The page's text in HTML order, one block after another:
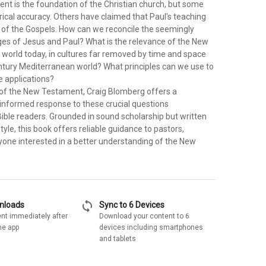
is the foundation of the Christian church, but some
accuracy. Others have claimed that Paul's teaching
the Gospels. How can we reconcile the seemingly
of Jesus and Paul? What is the relevance of the New
today, in cultures far removed by time and space
Mediterranean world? What principles can we use to
applications?
the New Testament, Craig Blomberg offers a
response to these crucial questions
readers. Grounded in sound scholarship but written
this book offers reliable guidance to pastors,
interested in a better understanding of the New
immediately after
app
sync Sync to 6 Devices
Download your content to 6
devices including smartphones
and tablets